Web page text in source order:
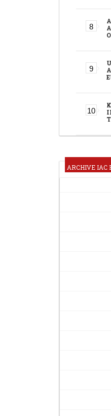
ARCHIVE IAC